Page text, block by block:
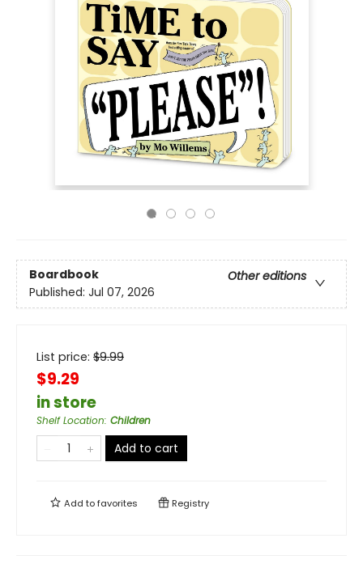
Boardbook
Other editions
Published: Jul 07, 2026
List price: $9.99
$9.29
in store
Shelf Location: Children
Add to cart
Add tofavorites Registry